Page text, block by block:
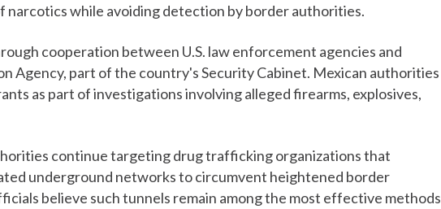
narcotics while avoiding detection by border authorities.
cooperation between U.S. law enforcement agencies and
Agency, part of the country's Security Cabinet. Mexican authorities
as part of investigations involving alleged firearms, explosives,
continue targeting drug trafficking organizations that
underground networks to circumvent heightened border
believe such tunnels remain among the most effective methods